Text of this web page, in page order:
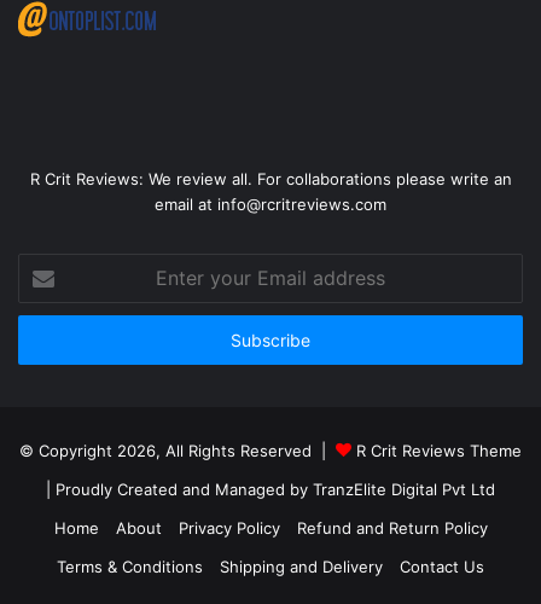
R Crit Reviews: We review all. For collaborations please write an
email at info@rcritreviews.com
© Copyright 2026, All Rights Reserved |
R Crit Reviews Theme
| Proudly Created and Managed by TranzElite Digital Pvt Ltd
Home
About Privacy Policy
Refund and Return Policy
Terms & Conditions
Shipping and Delivery Contact Us